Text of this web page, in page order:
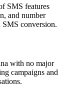
SMS features
and number
conversion.
with no major
campaigns and